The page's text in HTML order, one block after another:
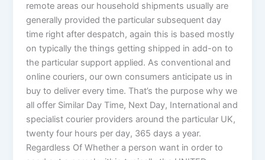
remote areas our household shipments usually are
generally provided the particular subsequent day
time right after despatch, again this is based mostly
on typically the things getting shipped in add-on to
the particular support applied. As conventional and
online couriers, our own consumers anticipate us in
buy to deliver every time. That’s the purpose why we
all offer Similar Day Time, Next Day, International and
specialist courier providers around the particular UK,
twenty four hours per day, 365 days a year.
Regardless Of Whether a person want in order to